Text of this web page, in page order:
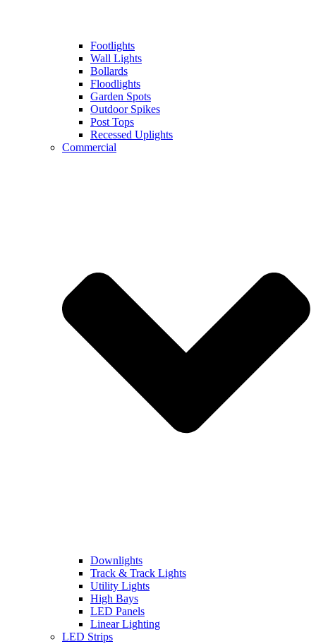
Footlights
Wall Lights
Bollards
Floodlights
Garden Spots
Outdoor Spikes
Post Tops
Recessed Uplights
Commercial
Downlights
Track & Track Lights
Utility Lights
High Bays
LED Panels
Linear Lighting
LED Strips